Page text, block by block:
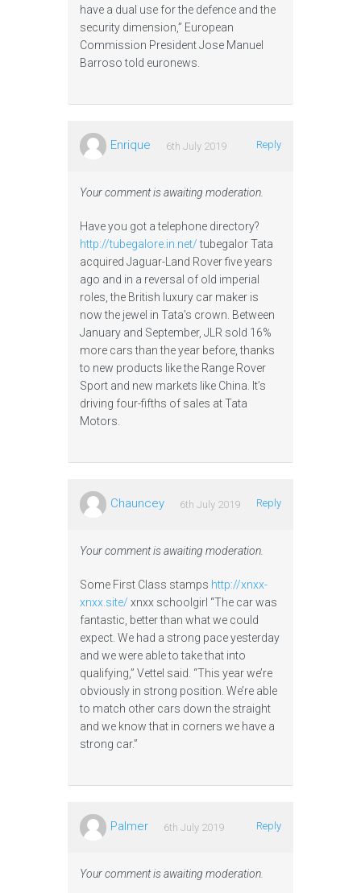
have a dual use for the defence and the
security dimension,” European
Commission President Jose Manuel
Barroso told euronews.
Enrique 6th July 2019 Reply
Your comment is awaiting moderation.
Have you got a telephone directory?
http://tubegalore.in.net/tubegalor Tata
acquired Jaguar-Land Rover five years
ago and in a reversal of old imperial
roles, the British luxury car maker is
now the jewel in Tata’s crown. Between
January and September, JLR sold 16%
more cars than the year before, thanks
to new products like the Range Rover
Sport and new markets like China. It’s
driving four-fifths of sales at Tata
Motors.
Chauncey 6th July 2019 Reply
Your comment is awaiting moderation.
Some First Class stamps http://xnxx-
xnxx.site/ xnxx schoolgirl “The car was
fantastic, better than what we could
expect. We had a strong pace yesterday
and we were able to take that into
qualifying,” Vettel said. “This year we’re
obviously in strong position. We’re able
to match other cars down the straight
and we know that in corners we have a
strong car.”
Palmer 6th July 2019 Reply
Your comment is awaiting moderation.